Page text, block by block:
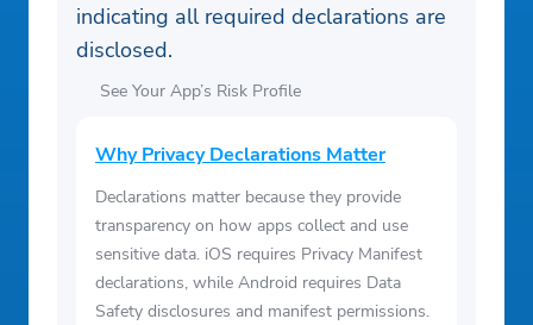
indicating all required declarations are
disclosed.
See Your App’s Risk Profile
Why Privacy Declarations Matter
Declarations matter because they provide
transparency on how apps collect and use
sensitive data. iOS requires Privacy Manifest
declarations, while Android requires Data
Safety disclosures and manifest permissions.